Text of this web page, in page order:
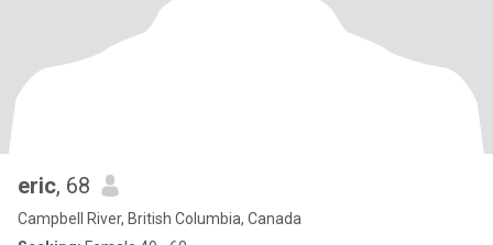
eric, 68
Campbell River, British Columbia, Canada